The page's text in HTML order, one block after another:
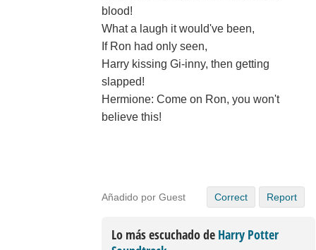
blood!
What a laugh it would've been,
If Ron had only seen,
Harry kissing Gi-inny, then getting
slapped!
Hermione: Come on Ron, you won't
believe this!
Añadido por Guest Correct Report
Lo más escuchado de Harry Potter